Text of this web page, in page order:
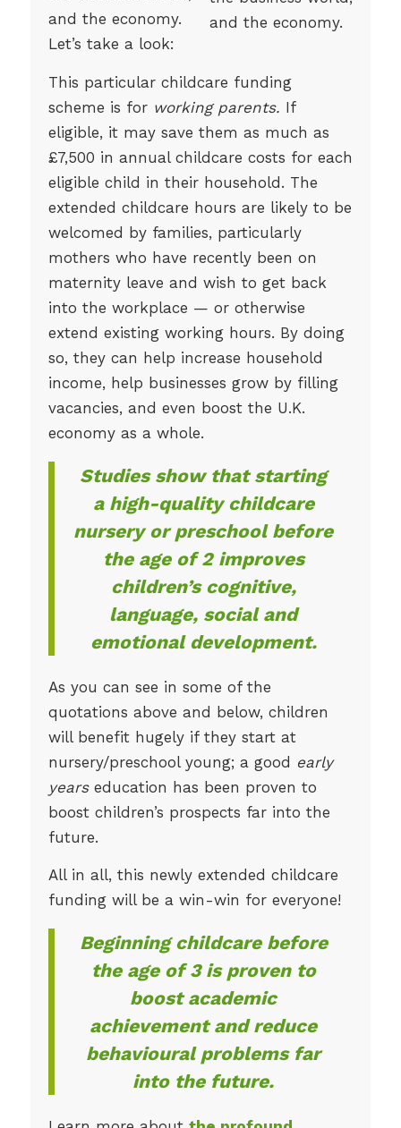
and the economy.
Let’s take a look:
This particular childcare funding
scheme is for working parents. If
eligible, it may save them as much as
£7,500 in annual childcare costs for each
eligible child in their household. The
extended childcare hours are likely to be
welcomed by families, particularly
mothers who have recently been on
maternity leave and wish to get back
into the workplace — or otherwise
extend existing working hours. By doing
so, they can help increase household
income, help businesses grow by filling
vacancies, and even boost the U.K.
economy as a whole.
Studies show that starting
a high-quality childcare
nursery or preschool before
the age of 2 improves
children’s cognitive,
language, social and
emotional development.
As you can see in some of the
quotations above and below, children
will benefit hugely if they start at
nursery/preschool young; a good early
yearseducation has been proven to
boost children’s prospects far into the
future.
All in all, this newly extended childcare
funding will be a win-win for everyone!
Beginning childcare before
the age of 3 is proven to
boost academic
achievement and reduce
behavioural problems far
into the future.